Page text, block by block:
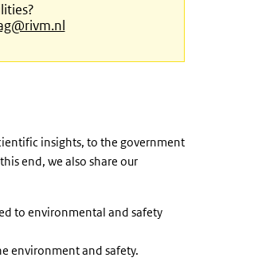
insights, to the government
end, we also share our
to environmental and safety
environment and safety.